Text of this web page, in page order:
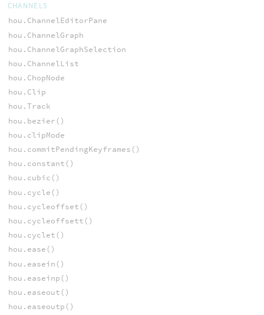
CHANNELS
hou.ChannelEditorPane
hou.ChannelGraph
hou.ChannelGraphSelection
hou.ChannelList
hou.ChopNode
hou.Clip
hou.Track
hou.bezier()
hou.clipMode
hou.commitPendingKeyframes()
hou.constant()
hou.cubic()
hou.cycle()
hou.cycleoffset()
hou.cycleoffsett()
hou.cyclet()
hou.ease()
hou.easein()
hou.easeinp()
hou.easeout()
hou.easeoutp()